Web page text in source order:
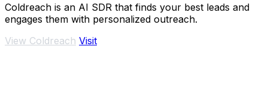
Coldreach is an AI SDR that finds your best leads and
engages them with personalized outreach.
View Coldreach Visit